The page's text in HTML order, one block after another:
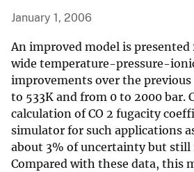
S
u
r
v
e
y
January 1, 2006
An improved model is
wide temperature-pressure-
improvements over the previous
to 533K and from 0 to 2000 bar.
calculation of CO 2 fugacity
simulator for such applications
about 3% of uncertainty but still
Compared with these data, this